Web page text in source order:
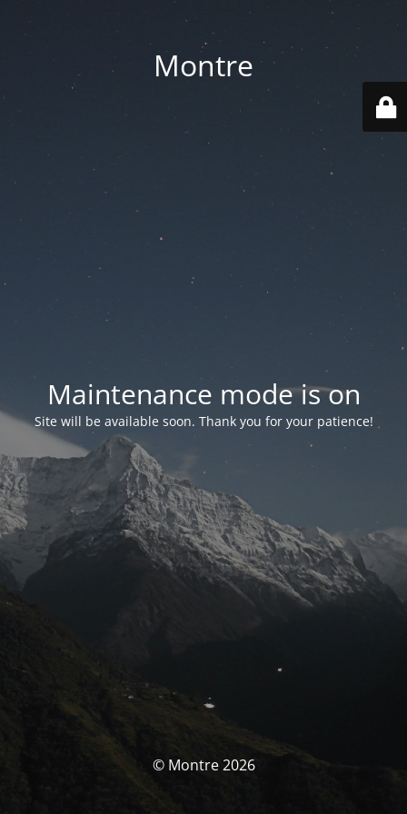
Montre
Maintenance mode is on
Site will be available soon. Thank you for your patience!
© Montre 2026